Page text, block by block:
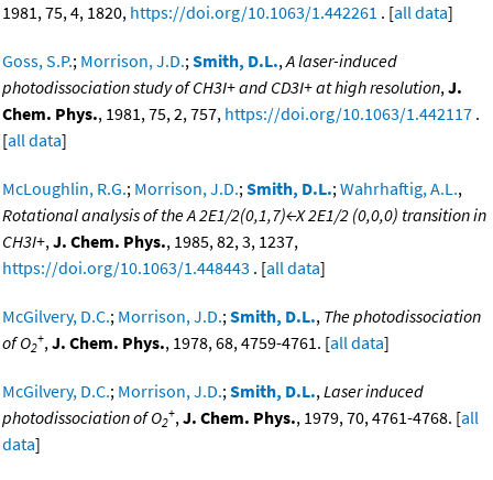
1981, 75, 4, 1820, https://doi.org/10.1063/1.442261 . [all data]
Goss, S.P.; Morrison, J.D.;Smith, D.L.,A laser-induced
photodissociation study of CH3I+ and CD3I+ at high resolution,J.
Chem. Phys., 1981, 75, 2, 757, https://doi.org/10.1063/1.442117 .
[all data]
McLoughlin, R.G.; Morrison, J.D.;Smith, D.L.;Wahrhaftig, A.L.,
Rotational analysis of the A 2E1/2(0,1,7)←X 2E1/2 (0,0,0) transition in
CH3I+,J. Chem. Phys., 1985, 82, 3, 1237,
https://doi.org/10.1063/1.448443 . [all data]
McGilvery, D.C.; Morrison, J.D.;Smith, D.L., The photodissociation
of O2
+,J. Chem. Phys., 1978, 68, 4759-4761. [all data]
McGilvery, D.C.; Morrison, J.D.;Smith, D.L.,Laser induced
photodissociation of O2
+,J. Chem. Phys., 1979, 70, 4761-4768. [all
data]